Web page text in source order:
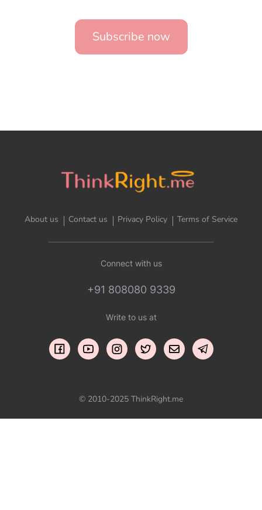
Subscribe now
About us Contact us Privacy Policy Terms of Service
Connect with us
+91 808080 9339
Write to us at
© 2010-2025 ThinkRight.me